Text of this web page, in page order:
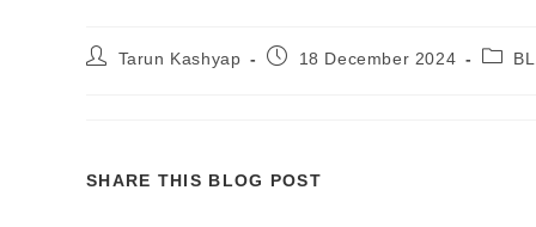
PostTarun Kashyap
Post18 December 2024
Post
SHARE THIS BLOG POST